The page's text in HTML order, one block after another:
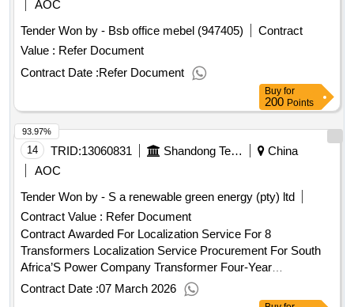
AOC
Tender Won by - Bsb office mebel (947405)
Contract
Value : Refer Document
Contract Date :Refer Document
Buy for
200 Points
14 TRID:13060831 Shandong Tendering Co.,ltd.china
China
AOC
Tender Won by - S a renewable green energy (pty) ltd
Contract Value : Refer Document
Contract Awarded For Localization Service For 8
Transformers Localization Service Procurement For South
Africa’S Power Company Transformer Four-Year
Framework Project(First Batch) Shandong Power Equipment
Co.,Ltd 2026-02-26 13:30 2026-02-26 17:05 - 2026-03-02
Contract Date :07 March 2026
93.97%